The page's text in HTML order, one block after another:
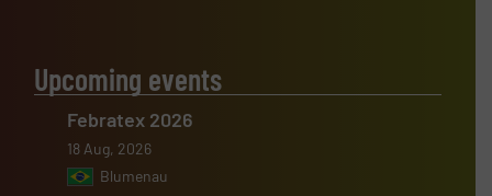
Upcoming events
Febratex 2026
18 Aug, 2026
Blumenau